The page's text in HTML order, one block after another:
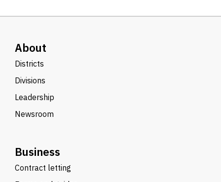
About
Districts
Divisions
Leadership
Newsroom
Business
Contract letting